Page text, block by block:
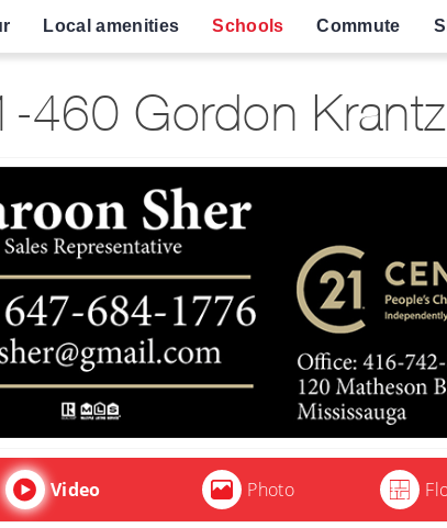
Local amenities Schools Commute
460 Gordon
Video Photo